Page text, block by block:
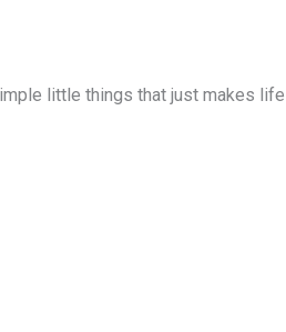
little things that just makes life